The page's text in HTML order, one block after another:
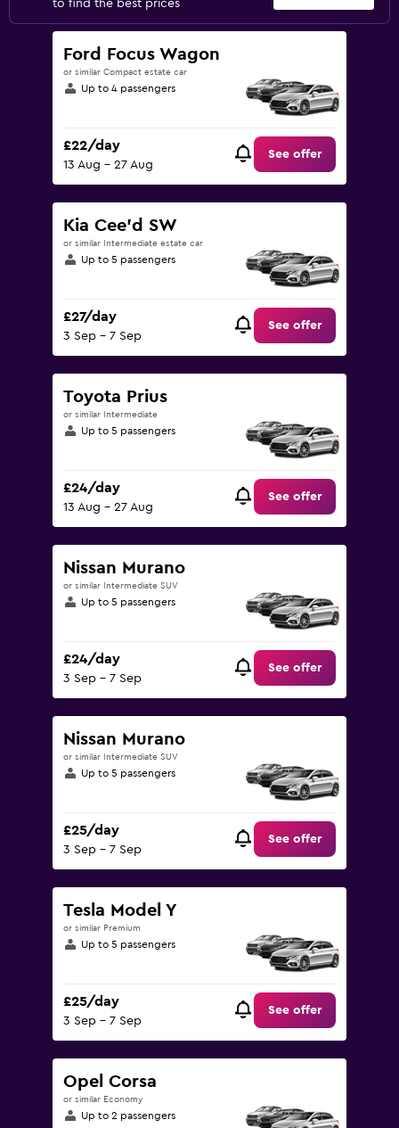
to find the best prices
Ford Focus Wagon
or similar Compact estate car
Up to 4 passengers
£22/day
13 Aug - 27 Aug
See offer
Kia Cee'd SW
or similar Intermediate estate car
Up to 5 passengers
£27/day
3 Sep - 7 Sep
See offer
Toyota Prius
or similar Intermediate
Up to 5 passengers
£24/day
13 Aug - 27 Aug
See offer
Nissan Murano
or similar Intermediate SUV
Up to 5 passengers
£24/day
3 Sep - 7 Sep
See offer
Nissan Murano
or similar Intermediate SUV
Up to 5 passengers
£25/day
3 Sep - 7 Sep
See offer
Tesla Model Y
or similar Premium
Up to 5 passengers
£25/day
3 Sep - 7 Sep
See offer
Opel Corsa
or similar Economy
Up to 2 passengers